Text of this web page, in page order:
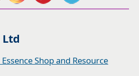
Shop and Resource